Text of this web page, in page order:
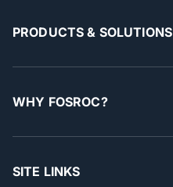
PRODUCTS & SOLUTIONS
WHY FOSROC?
SITE LINKS